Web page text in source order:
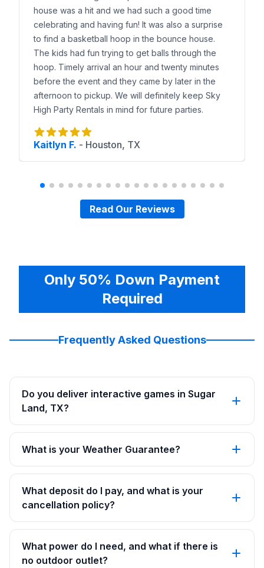
house was a hit and we had such a good time
celebrating and having fun! It was also a surprise
to find a basketball hoop in the bounce house.
The kids had fun trying to get balls through the
hoop. Timely arrival an hour and twenty minutes
before the event and they came by later in the
afternoon to pickup. We will definitely keep Sky
High Party Rentals in mind for future parties.
Kaitlyn F. - Houston, TX
Read Our Reviews
Only 50% Down Payment
Required
Frequently Asked Questions
Do you deliver interactive games in Sugar
Land, TX?
What is your Weather Guarantee?
What deposit do I pay, and what is your
cancellation policy?
What power do I need, and what if there is
no outdoor outlet?